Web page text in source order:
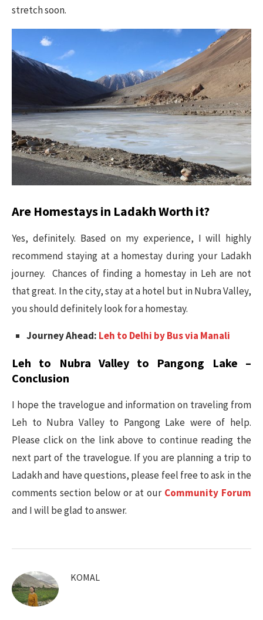
stretch soon.
Are Homestays in Ladakh Worth it?
Yes, definitely. Based on my experience, I will highly
recommend staying at a homestay during your Ladakh
journey. Chances of finding a homestay in Leh are not
that great. In the city, stay at a hotel but in Nubra Valley,
you should definitely look for a homestay.
Journey Ahead: Leh to Delhi by Bus via Manali
Leh to Nubra Valley to Pangong Lake –
Conclusion
I hope the travelogue and information on traveling from
Leh to Nubra Valley to Pangong Lake were of help.
Please click on the link above to continue reading the
next part of the travelogue. If you are planning a trip to
Ladakh and have questions, please feel free to ask in the
comments section below or at our Community Forum
and I will be glad to answer.
KOMAL